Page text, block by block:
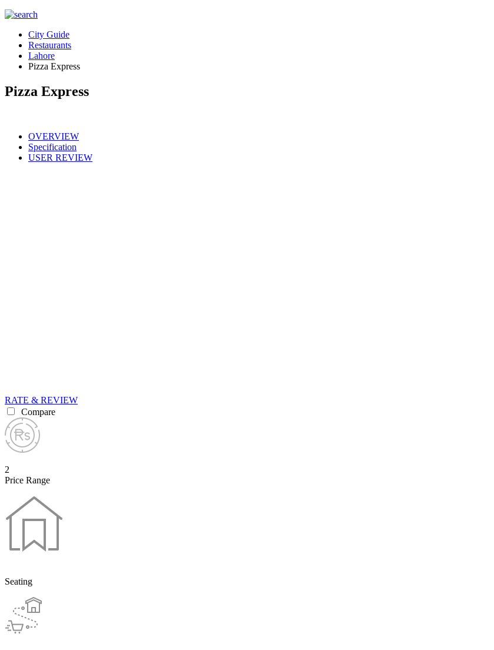
City Guide
Restaurants
Lahore
Pizza Express
Pizza Express
OVERVIEW
Specification
USER REVIEW
RATE & REVIEW
Compare
2
Price Range
Seating